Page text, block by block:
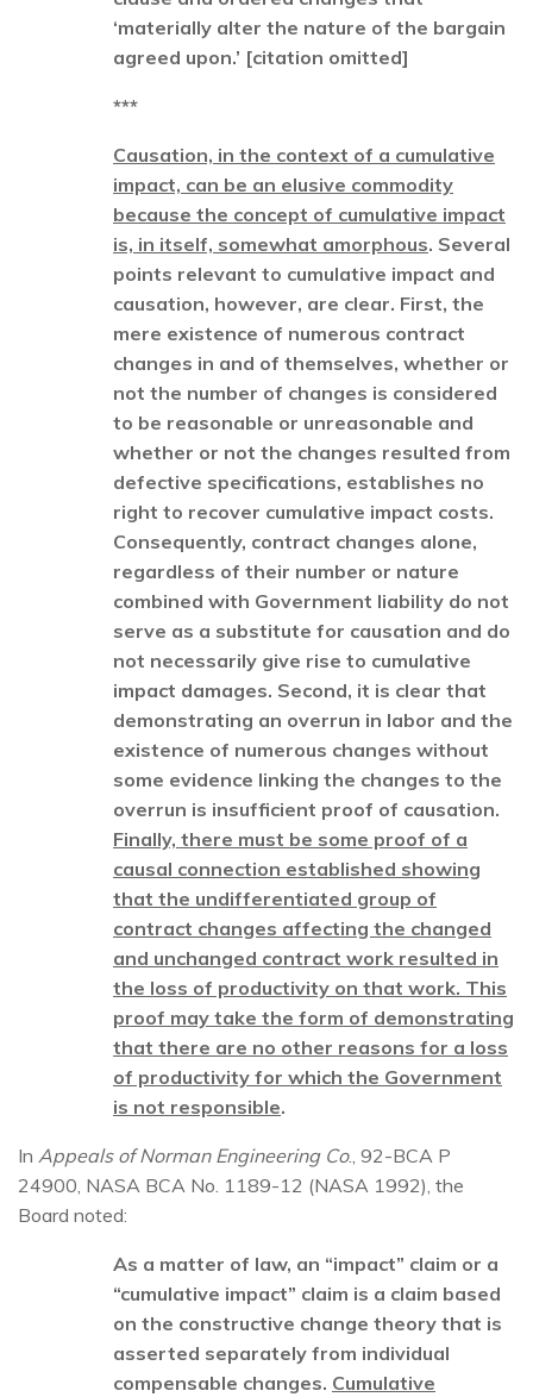
‘materially alter the nature of the bargain
agreed upon.’ [citation omitted]
***
Causation, in the context of a cumulative
impact, can be an elusive commodity
because the concept of cumulative impact
is, in itself, somewhat amorphous. Several
points relevant to cumulative impact and
causation, however, are clear. First, the
mere existence of numerous contract
changes in and of themselves, whether or
not the number of changes is considered
to be reasonable or unreasonable and
whether or not the changes resulted from
defective specifications, establishes no
right to recover cumulative impact costs.
Consequently, contract changes alone,
regardless of their number or nature
combined with Government liability do not
serve as a substitute for causation and do
not necessarily give rise to cumulative
impact damages. Second, it is clear that
demonstrating an overrun in labor and the
existence of numerous changes without
some evidence linking the changes to the
overrun is insufficient proof of causation.
Finally, there must be some proof of a
causal connection established showing
that the undifferentiated group of
contract changes affecting the changed
and unchanged contract work resulted in
the loss of productivity on that work. This
proof may take the form of demonstrating
that there are no other reasons for a loss
of productivity for which the Government
is not responsible.
In Appeals of Norman Engineering Co., 92-BCA P
24900, NASA BCA No. 1189-12 (NASA 1992), the
Board noted:
As a matter of law, an “impact” claim or a
“cumulative impact” claim is a claim based
on the constructive change theory that is
asserted separately from individual
compensable changes. Cumulative